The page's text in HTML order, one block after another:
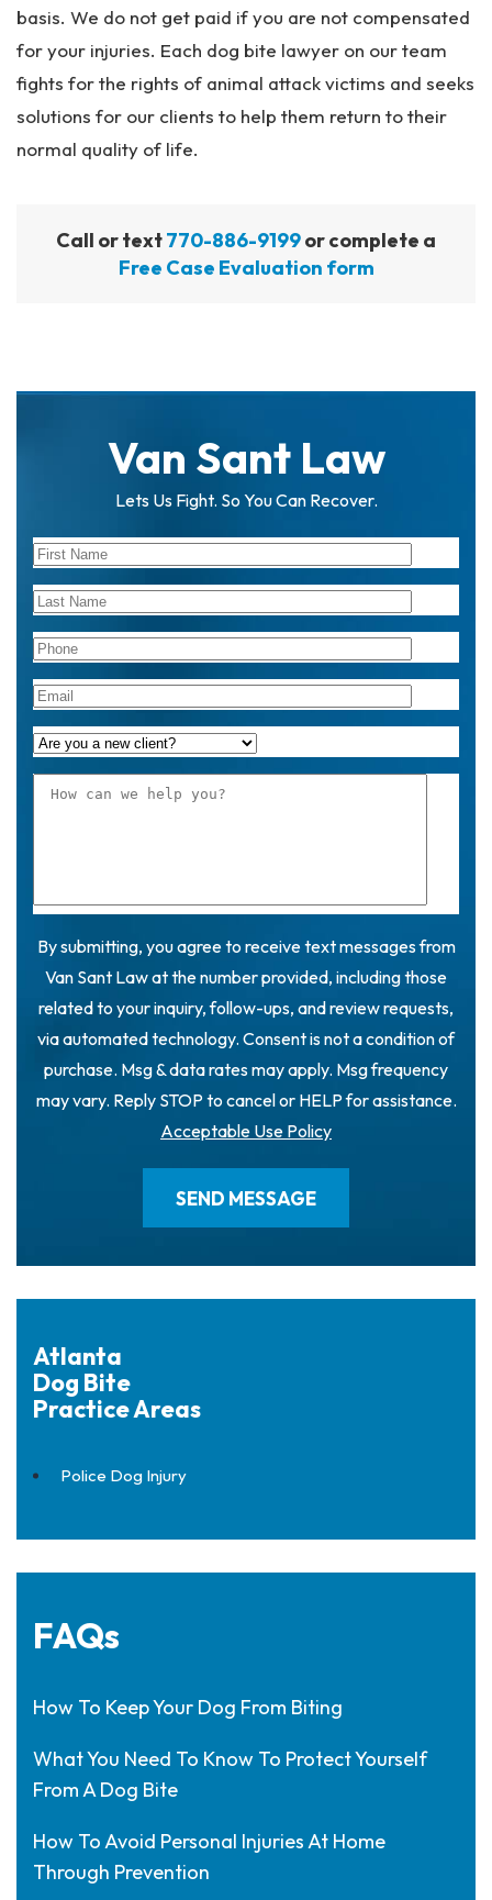
basis. We do not get paid if you are not compensated
for your injuries. Each dog bite lawyer on our team
fights for the rights of animal attack victims and seeks
solutions for our clients to help them return to their
normal quality of life.
Call or text770-886-9199or complete a
Free Case Evaluation form
Van Sant Law
Lets Us Fight. So You Can Recover.
By submitting, you agree to receive text messages from
Van Sant Law at the number provided, including those
related to your inquiry, follow-ups, and review requests,
via automated technology. Consent is not a condition of
purchase. Msg & data rates may apply. Msg frequency
may vary. Reply STOP to cancel or HELP for assistance.
Acceptable Use Policy
Atlanta
Dog Bite
Practice Areas
Police Dog Injury
FAQs
How To Keep Your Dog From Biting
What You Need To Know To Protect Yourself
From A Dog Bite
How To Avoid Personal Injuries At Home
Through Prevention